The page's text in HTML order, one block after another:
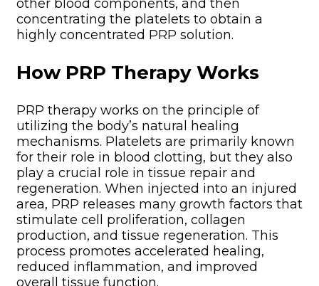
other blood components, and then
concentrating the platelets to obtain a
highly concentrated PRP solution.
How PRP Therapy Works
PRP therapy works on the principle of
utilizing the body’s natural healing
mechanisms. Platelets are primarily known
for their role in blood clotting, but they also
play a crucial role in tissue repair and
regeneration. When injected into an injured
area, PRP releases many growth factors that
stimulate cell proliferation, collagen
production, and tissue regeneration. This
process promotes accelerated healing,
reduced inflammation, and improved
overall tissue function.